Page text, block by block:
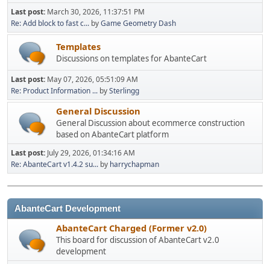
Last post: March 30, 2026, 11:37:51 PM
Re: Add block to fast c... byGame Geometry Dash
Templates
Discussions on templates for AbanteCart
Last post: May 07, 2026, 05:51:09 AM
Re: Product Information ... bySterlingg
General Discussion
General Discussion about ecommerce construction
based on AbanteCart platform
Last post: July 29, 2026, 01:34:16 AM
Re: AbanteCart v1.4.2 su... by harrychapman
AbanteCart Development
AbanteCart Charged (Former v2.0)
This board for discussion of AbanteCart v2.0
development